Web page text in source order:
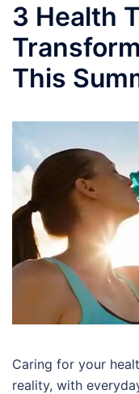
3 Health
This
Caring for your
reality, with